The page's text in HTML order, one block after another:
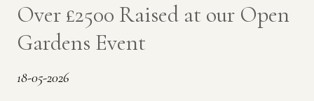
Over £2500 Raised at our Open
Gardens Event
18-05-2026